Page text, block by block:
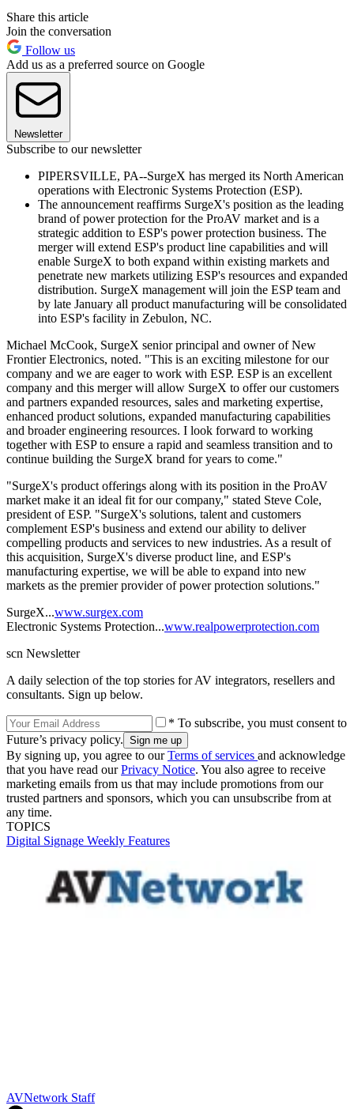
Share this article
Join the conversation
Follow us
Add us as a preferred source on Google
Newsletter
Subscribe to our newsletter
PIPERSVILLE, PA--SurgeX has merged its North American
operations with Electronic Systems Protection (ESP).
The announcement reaffirms SurgeX's position as the leading
brand of power protection for the ProAV market and is a
strategic addition to ESP's power protection business. The
merger will extend ESP's product line capabilities and will
enable SurgeX to both expand within existing markets and
penetrate new markets utilizing ESP's resources and expanded
distribution. SurgeX management will join the ESP team and
by late January all product manufacturing will be consolidated
into ESP's facility in Zebulon, NC.
Michael McCook, SurgeX senior principal and owner of New
Frontier Electronics, noted. "This is an exciting milestone for our
company and we are eager to work with ESP. ESP is an excellent
company and this merger will allow SurgeX to offer our customers
and partners expanded resources, sales and marketing expertise,
enhanced product solutions, expanded manufacturing capabilities
and broader engineering resources. I look forward to working
together with ESP to ensure a rapid and seamless transition and to
continue building the SurgeX brand for years to come."
"SurgeX's product offerings along with its position in the ProAV
market make it an ideal fit for our company," stated Steve Cole,
president of ESP. "SurgeX's solutions, talent and customers
complement ESP's business and extend our ability to deliver
compelling products and services to new industries. As a result of
this acquisition, SurgeX's diverse product line, and ESP's
manufacturing expertise, we will be able to expand into new
markets as the premier provider of power protection solutions."
SurgeX...www.surgex.com
Electronic Systems Protection...www.realpowerprotection.com
scn Newsletter
A daily selection of the top stories for AV integrators, resellers and
consultants. Sign up below.
* To subscribe, you must consent to
Future’s privacy policy.
By signing up, you agree to ourTerms of services and acknowledge
that you have read ourPrivacy Notice. You also agree to receive
marketing emails from us that may include promotions from our
trusted partners and sponsors, which you can unsubscribe from at
any time.
TOPICS
Digital Signage Weekly Features
AVNetwork Staff